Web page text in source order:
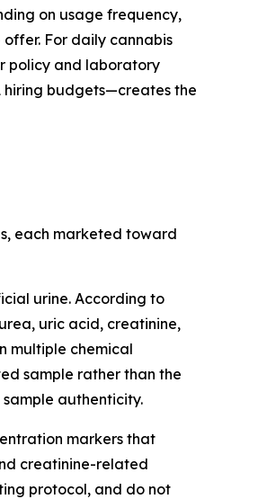
on usage frequency,
For daily cannabis
policy and laboratory
budgets—creates the
each marketed toward
urine. According to
uric acid, creatinine,
multiple chemical
sample rather than the
authenticity.
markers that
creatinine-related
protocol, and do not